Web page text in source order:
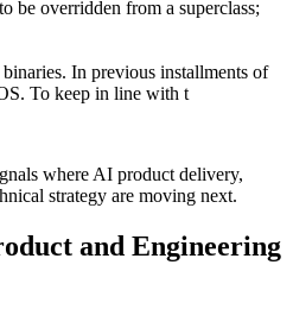
be overridden from a superclass;
In previous installments of
To keep in line with t
where AI product delivery,
strategy are moving next.
and Engineering